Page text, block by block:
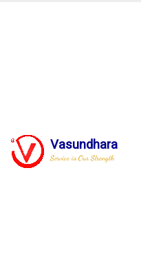
Vasundhara
Service is Our Strength